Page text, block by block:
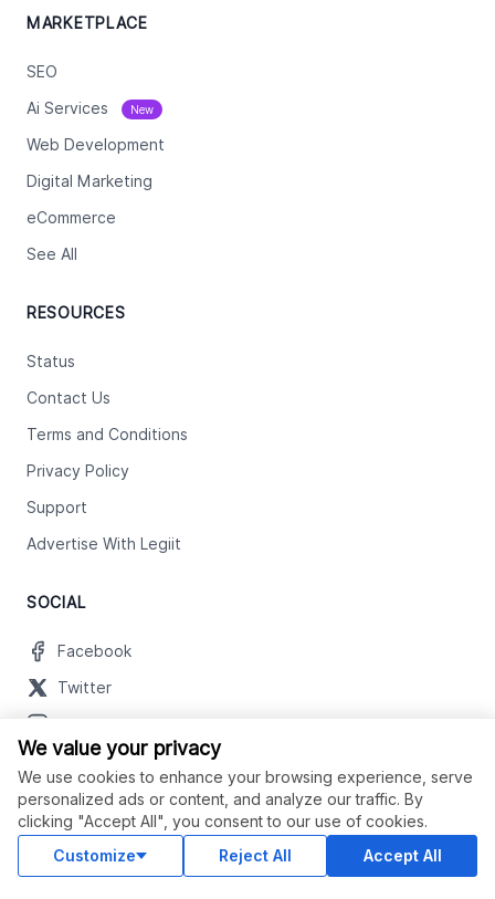
MARKETPLACE
SEO
Ai Services New
Web Development
Digital Marketing
eCommerce
See All
RESOURCES
Status
Contact Us
Terms and Conditions
Privacy Policy
Support
Advertise With Legiit
SOCIAL
Facebook
Twitter
Youtube
LinkedIn
OUR APPS
We value your privacy
We use cookies to enhance your browsing experience, serve
personalized ads or content, and analyze our traffic. By
clicking "Accept All", you consent to our use of cookies.
Customize
Reject All Accept All